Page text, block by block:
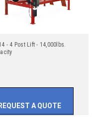
- 4 Post Lift - 14,000lbs.
REQUEST A QUOTE